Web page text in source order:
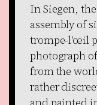
In Siegen,
assembly of
trompe-l'œil
photograph
from the
rather